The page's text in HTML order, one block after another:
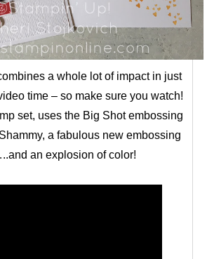
a whole lot of impact in just
time – so make sure you watch!
set, uses the Big Shot embossing
a fabulous new embossing
an explosion of color!